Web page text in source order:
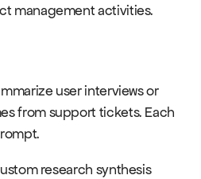
management activities.
user interviews or
from support tickets. Each
research synthesis